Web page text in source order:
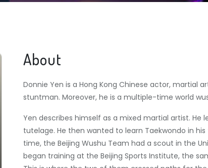
About
Donnie Yen is a Hong Kong Chinese actor, martial
stuntman. Moreover, he is a multiple-time world
Yen describes himself as a mixed martial artist. He
tutelage. He then wanted to learn Taekwondo in
time, the Beijing Wushu Team had a scout in the
began training at the Beijing Sports Institute, the